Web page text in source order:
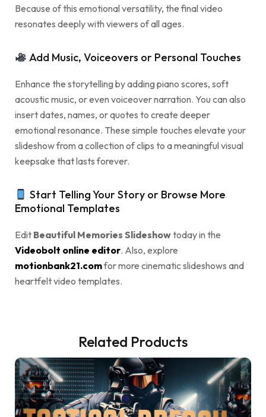
Because of this emotional versatility, the final video
resonates deeply with viewers of all ages.
Add Music, Voiceovers or Personal Touches
Enhance the storytelling by adding piano scores, soft
acoustic music, or even voiceover narration. You can also
insert dates, names, or quotes to create deeper
emotional resonance. These simple touches elevate your
slideshow from a collection of clips to a meaningful visual
keepsake that lasts forever.
Start Telling Your Story or Browse More
Emotional Templates
Edit Beautiful Memories Slideshowtoday in the
Videobolt online editor. Also, explore
motionbank21.comfor more cinematic slideshows and
heartfelt video templates.
Related Products